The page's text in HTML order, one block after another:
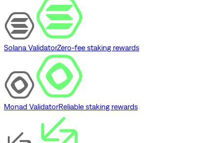
Solana ValidatorZero-fee staking rewards
Monad ValidatorReliable staking rewards